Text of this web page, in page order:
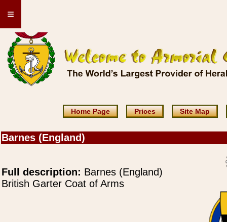
≡
Home Page Prices Site Map
Barnes (England)
Full description: Barnes (England)
British Garter Coat of Arms